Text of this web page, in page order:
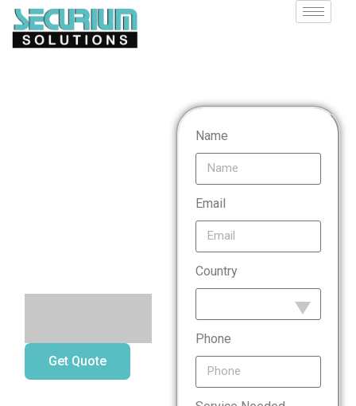
Get Quote
Name
Email
Country
Phone